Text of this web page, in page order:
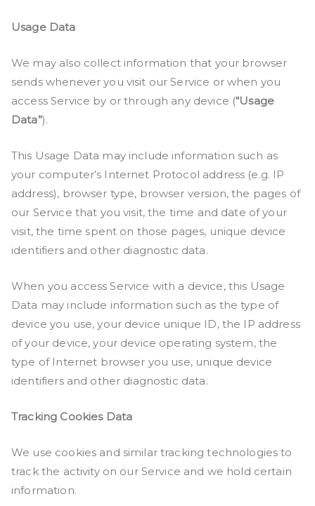
Usage Data
We may also collect information that your browser
sends whenever you visit our Service or when you
access Service by or through any device (“Usage
Data”).
This Usage Data may include information such as
your computer’s Internet Protocol address (e.g. IP
address), browser type, browser version, the pages of
our Service that you visit, the time and date of your
visit, the time spent on those pages, unique device
identifiers and other diagnostic data.
When you access Service with a device, this Usage
Data may include information such as the type of
device you use, your device unique ID, the IP address
of your device, your device operating system, the
type of Internet browser you use, unique device
identifiers and other diagnostic data.
Tracking Cookies Data
We use cookies and similar tracking technologies to
track the activity on our Service and we hold certain
information.